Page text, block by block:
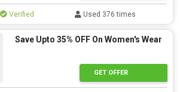
Verified Used 376 times
Save Upto 35% OFF On Women's Wear
GET OFFER